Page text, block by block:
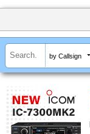
by Callsign